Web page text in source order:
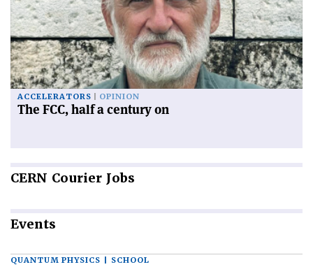
ACCELERATORS OPINION
The FCC, half a century on
CERN Courier Jobs
Events
QUANTUM PHYSICS | SCHOOL